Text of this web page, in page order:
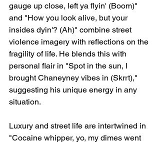
gauge up close, left ya flyin' (Boom)"
and "How you look alive, but your
insides dyin'? (Ah)" combine street
violence imagery with reflections on the
fragility of life. He blends this with
personal flair in "Spot in the sun, I
brought Chaneyney vibes in (Skrrt),"
suggesting his unique energy in any
situation.
Luxury and street life are intertwined in
"Cocaine whipper, yo, my dimes went